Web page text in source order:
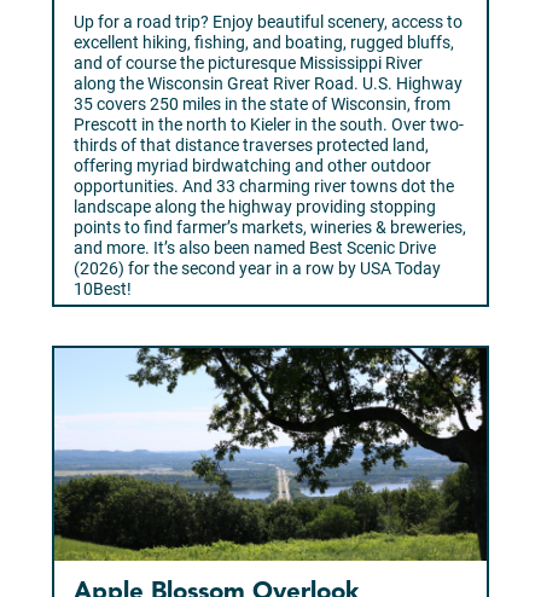
Up for a road trip? Enjoy beautiful scenery, access to
excellent hiking, fishing, and boating, rugged bluffs,
and of course the picturesque Mississippi River
along the Wisconsin Great River Road. U.S. Highway
35 covers 250 miles in the state of Wisconsin, from
Prescott in the north to Kieler in the south. Over two-
thirds of that distance traverses protected land,
offering myriad birdwatching and other outdoor
opportunities. And 33 charming river towns dot the
landscape along the highway providing stopping
points to find farmer’s markets, wineries & breweries,
and more. It’s also been named Best Scenic Drive
(2026) for the second year in a row by USA Today
10Best!